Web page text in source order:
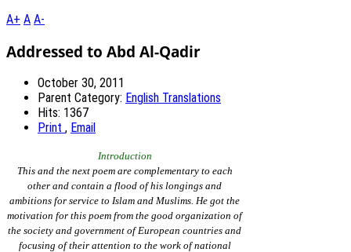
A+ A A-
Addressed to Abd Al-Qadir
October 30, 2011
Parent Category: English Translations
Hits: 1367
Print , Email
Introduction
This and the next poem are complementary to each
other and contain a flood of his longings and
ambitions for service to Islam and Muslims. He got the
motivation for this poem from the good organization of
the society and government of European countries and
focusing of their attention to the work of national